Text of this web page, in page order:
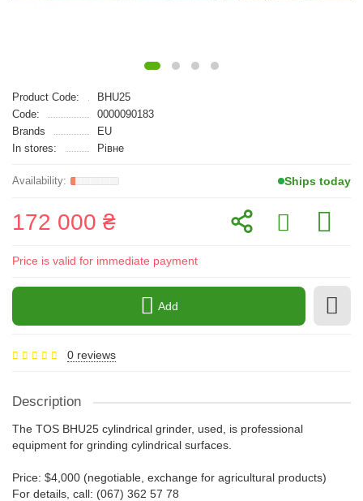
Product Code:
BHU25
Code:
0000090183
Brands
EU
In stores:
Рівне
Ships today
172 000 ₴
Price is valid for immediate payment
Add
0 reviews
Description
The TOS BHU25 cylindrical grinder, used, is professional
equipment for grinding cylindrical surfaces.
Price: $4,000 (negotiable, exchange for agricultural products)
For details, call: (067) 362 57 78